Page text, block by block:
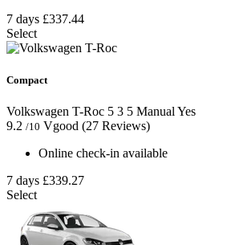
7 days £337.44
Select
Compact
Volkswagen T-Roc 5 3 5 Manual Yes
9.2 /10 Vgood (27 Reviews)
Online check-in available
7 days £339.27
Select